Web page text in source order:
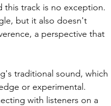
this track is no exception.
but it also doesn't
a perspective that
traditional sound, which
or experimental.
with listeners on a